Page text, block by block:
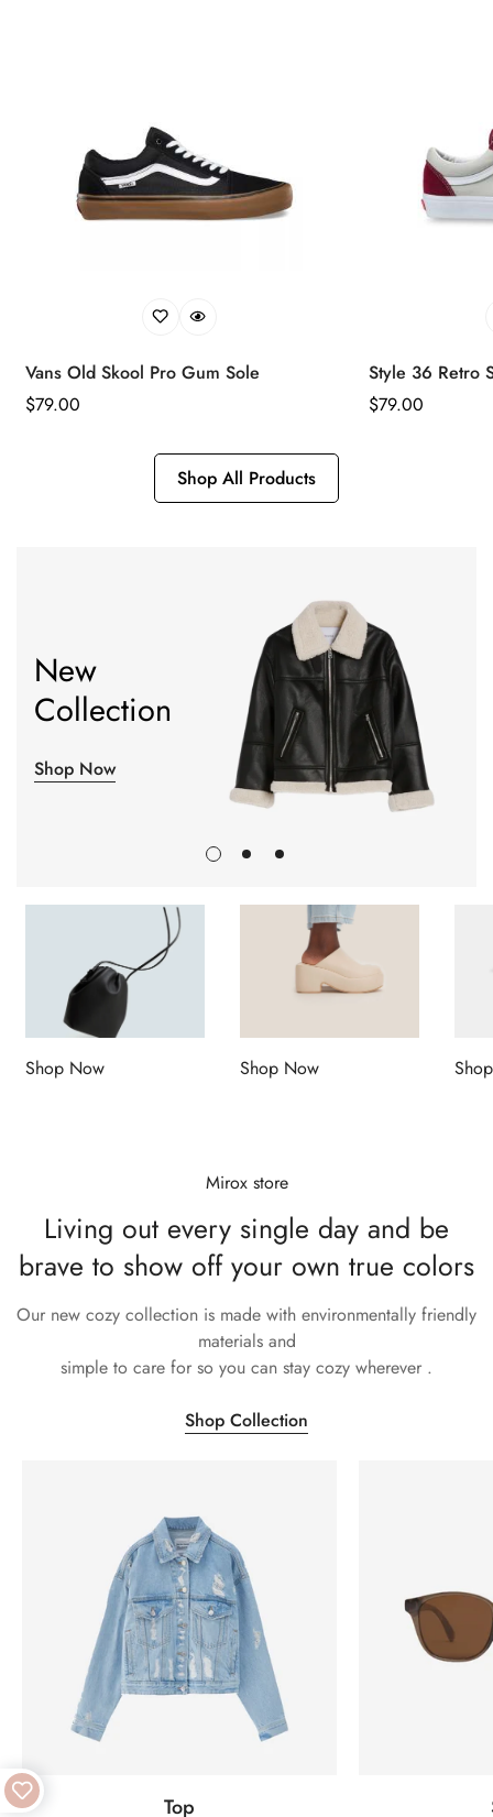
Vans Old Skool Pro Gum Sole
Regular
$79.00
Style 36 Retro
Regular
$79.00
Shop All Products
New
Collection
Shop Now
Shop Now Shop Now
Mirox store
Living out every single day and be
brave to show off your own true colors
Our new cozy collection is made with environmentally friendly
materials and
simple to care for so you can stay cozy wherever .
Shop Collection
Top